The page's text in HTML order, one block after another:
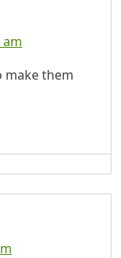
am
make them